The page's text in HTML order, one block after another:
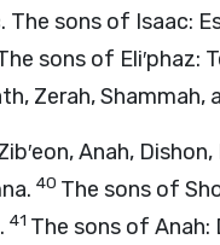
sons of Isaac:
sons of Eli′phaz:
Zerah, Shammah,
Anah, Dishon,
40 The sons of
41 The sons of Anah: